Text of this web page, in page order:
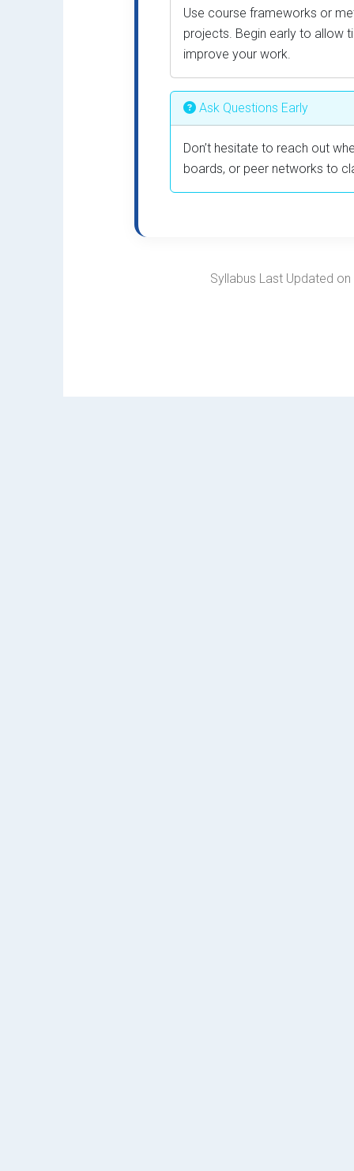
Use course frameworks or
projects. Begin early to allow
improve your work.
Ask Questions Early
Don’t hesitate to reach out
boards, or peer networks to
Syllabus Last Updated